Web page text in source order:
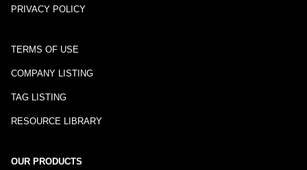
PRIVACY POLICY
TERMS OF USE
COMPANY LISTING
TAG LISTING
RESOURCE LIBRARY
OUR PRODUCTS